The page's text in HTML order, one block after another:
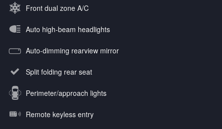
Front dual zone A/C
Auto high-beam headlights
Auto-dimming rearview mirror
Split folding rear seat
Perimeter/approach lights
Remote keyless entry